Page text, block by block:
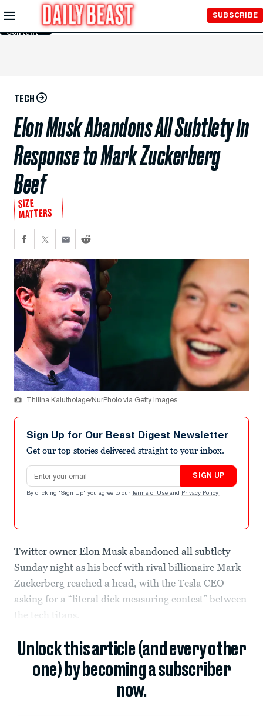
Skip to
Main
Content
SUBSCRIBE
TECH
Elon Musk Abandons All Subtlety in
Response to Mark Zuckerberg
Beef
SIZE
MATTERS
Thilina Kaluthotage/NurPhoto via Getty Images
Sign Up for Our Beast Digest Newsletter
Get our top stories delivered straight to your inbox.
Email address
SIGN UP
By clicking "Sign Up" you agree to our Terms of Use and Privacy Policy .
Twitter owner Elon Musk abandoned all subtlety
Sunday night as his beef with rival billionaire Mark
Zuckerberg reached a head, with the Tesla CEO
asking for a “literal dick measuring contest” between
the tech titans.
Unlock this article (and every other
one) by becoming a subscriber
now.